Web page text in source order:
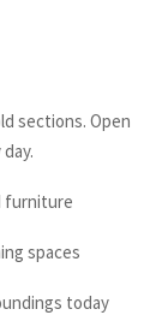
sections. Open
furniture
spaces
today